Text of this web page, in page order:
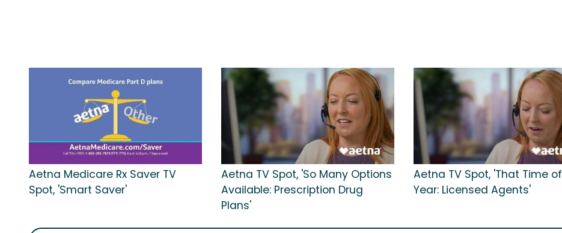
Aetna Medicare Rx Saver TV
Spot, 'Smart Saver'
Aetna TV Spot, 'So Many Options
Available: Prescription Drug
Plans'
Aetna TV Spot, 'That Time of
Year: Licensed Agents'